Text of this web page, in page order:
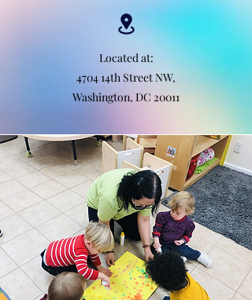
Located at:
4704 14th Street NW,
Washington, DC 20011